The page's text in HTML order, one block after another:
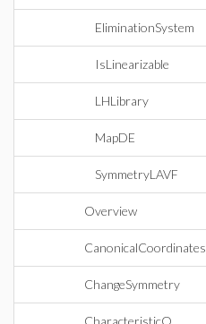
EliminationSystem
IsLinearizable
LHLibrary
MapDE
SymmetryLAVF
Overview
CanonicalCoordinates
ChangeSymmetry
CharacteristicQ